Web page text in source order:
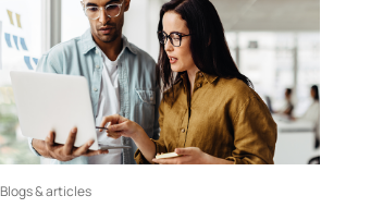
Blogs & articles